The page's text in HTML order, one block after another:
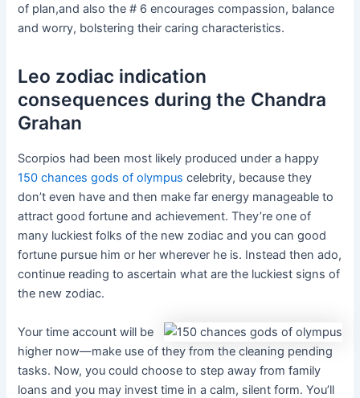
of plan,and also the # 6 encourages compassion, balance
and worry, bolstering their caring characteristics.
Leo zodiac indication
consequences during the Chandra
Grahan
Scorpios had been most likely produced under a happy
150 chances gods of olympus celebrity, because they
don’t even have and then make far energy manageable to
attract good fortune and achievement. They’re one of
many luckiest folks of the new zodiac and you can good
fortune pursue him or her wherever he is. Instead then ado,
continue reading to ascertain what are the luckiest signs of
the new zodiac.
Your time account will be
higher now—make use of they from the cleaning pending
tasks. Now, you could choose to step away from family
loans and you may invest time in a calm, silent form. You’ll